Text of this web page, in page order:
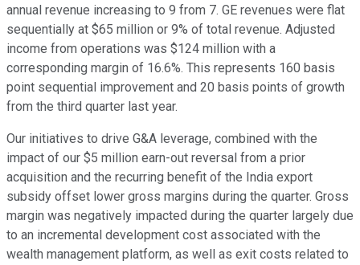
annual revenue increasing to 9 from 7. GE revenues were flat
sequentially at $65 million or 9% of total revenue. Adjusted
income from operations was $124 million with a
corresponding margin of 16.6%. This represents 160 basis
point sequential improvement and 20 basis points of growth
from the third quarter last year.
Our initiatives to drive G&A leverage, combined with the
impact of our $5 million earn-out reversal from a prior
acquisition and the recurring benefit of the India export
subsidy offset lower gross margins during the quarter. Gross
margin was negatively impacted during the quarter largely due
to an incremental development cost associated with the
wealth management platform, as well as exit costs related to